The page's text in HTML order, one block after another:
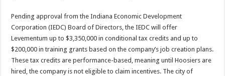
Pending approval from the Indiana Economic Development
Corporation (IEDC) Board of Directors, the IEDC will offer
Levementum up to $3,350,000 in conditional tax credits and up to
$200,000 in training grants based on the company’s job creation plans.
These tax credits are performance-based, meaning until Hoosiers are
hired, the company is not eligible to claim incentives. The city of